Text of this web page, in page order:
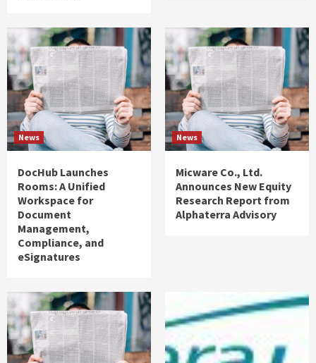
News
DocHub Launches
Rooms: A Unified
Workspace for
Document
Management,
Compliance, and
eSignatures
News
Micware Co., Ltd.
Announces New Equity
Research Report from
Alphaterra Advisory